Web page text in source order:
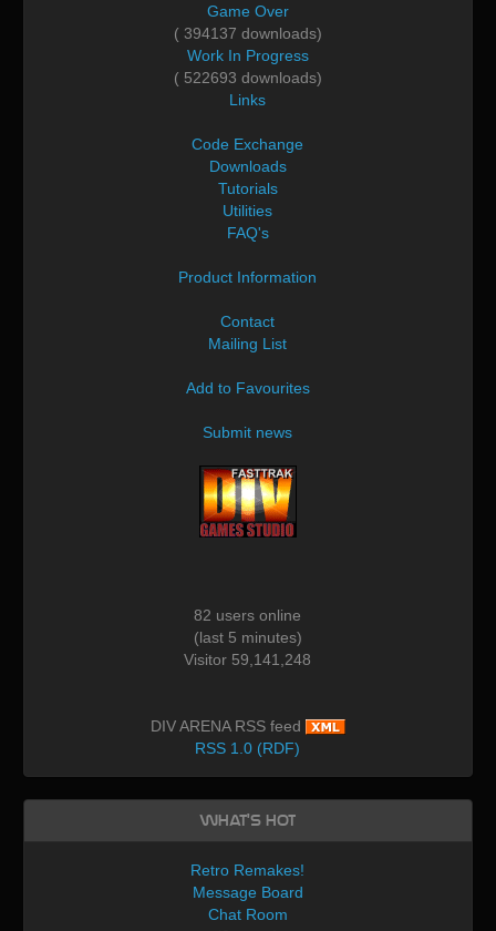
Game Over
( 394137 downloads)
Work In Progress
( 522693 downloads)
Links
Code Exchange
Downloads
Tutorials
Utilities
FAQ's
Product Information
Contact
Mailing List
Add to Favourites
Submit news
82 users online
(last 5 minutes)
Visitor 59,141,248
DIV ARENA RSS feed
RSS 1.0 (RDF)
What's Hot
Retro Remakes!
Message Board
Chat Room